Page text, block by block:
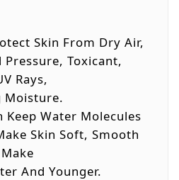
Skin From Dry Air,
Toxicant,
Rays,
Keep Water Molecules
Skin Soft, Smooth
And Younger.